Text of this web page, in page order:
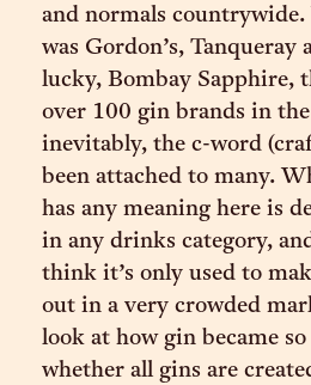
and normals
was Gordon’s, Tanqueray
lucky, Bombay Sapphire,
over 100 gin brands in
inevitably, the c-word
been attached to many.
has any meaning here is
in any drinks category,
think it’s only used to
out in a very crowded
look at how gin became
whether all gins are